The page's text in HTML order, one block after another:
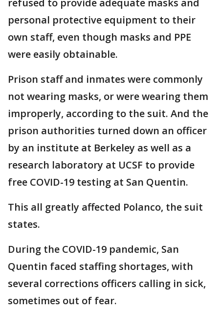
refused to provide adequate masks and
personal protective equipment to their
own staff, even though masks and PPE
were easily obtainable.
Prison staff and inmates were commonly
not wearing masks, or were wearing them
improperly, according to the suit. And the
prison authorities turned down an officer
by an institute at Berkeley as well as a
research laboratory at UCSF to provide
free COVID-19 testing at San Quentin.
This all greatly affected Polanco, the suit
states.
During the COVID-19 pandemic, San
Quentin faced staffing shortages, with
several corrections officers calling in sick,
sometimes out of fear.